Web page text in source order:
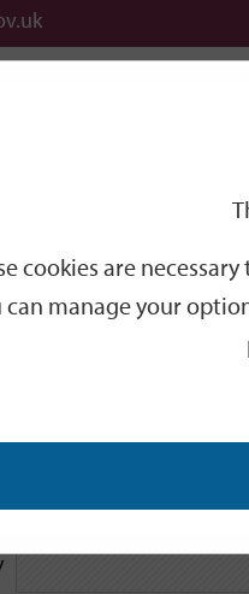
cookies are
can manage your